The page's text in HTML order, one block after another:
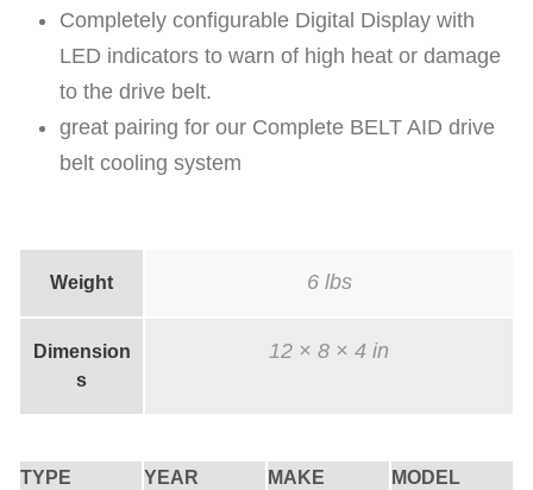
Completely configurable Digital Display with
LED indicators to warn of high heat or damage
to the drive belt.
great pairing for our Complete BELT AID drive
belt cooling system
Weight 6 lbs
Dimension
s
12 × 8 × 4 in
TYPE YEAR MAKE MODEL